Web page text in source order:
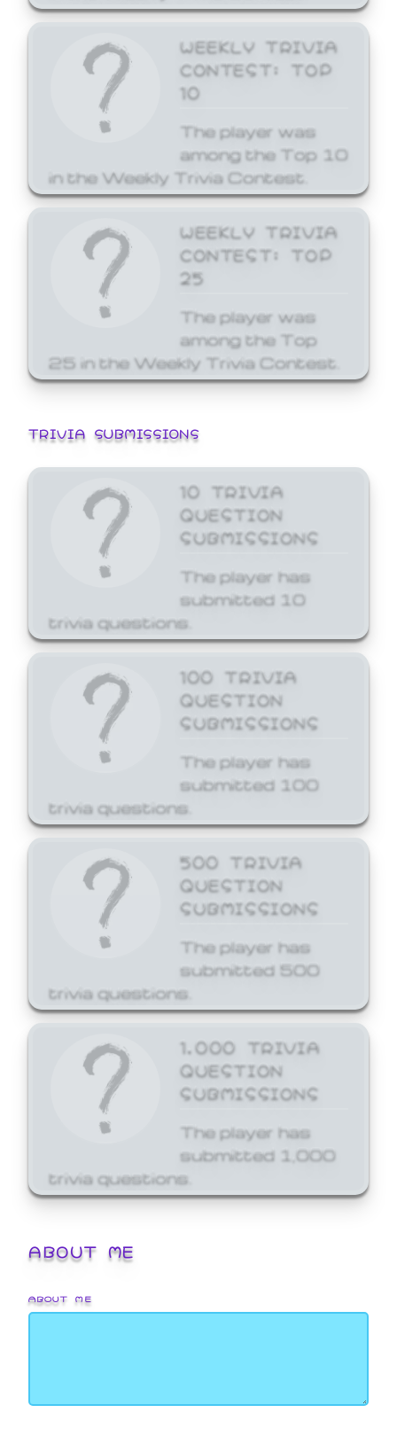
WEEKLY TRIVIA
CONTEST: TOP
10
The player was
among the Top 10
in the Weekly Trivia Contest.
WEEKLY TRIVIA
CONTEST: TOP
25
The player was
among the Top
25 in the Weekly Trivia Contest.
TRIVIA SUBMISSIONS
10 TRIVIA
QUESTION
SUBMISSIONS
The player has
submitted 10
trivia questions.
100 TRIVIA
QUESTION
SUBMISSIONS
The player has
submitted 100
trivia questions.
500 TRIVIA
QUESTION
SUBMISSIONS
The player has
submitted 500
trivia questions.
1,000 TRIVIA
QUESTION
SUBMISSIONS
The player has
submitted 1,000
trivia questions.
ABOUT ME
ABOUT ME